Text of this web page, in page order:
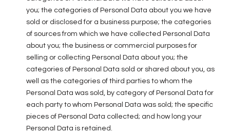
you; the categories of Personal Data about you we have
sold or disclosed for a business purpose; the categories
of sources from which we have collected Personal Data
about you; the business or commercial purposes for
selling or collecting Personal Data about you; the
categories of Personal Data sold or shared about you, as
well as the categories of third parties to whom the
Personal Data was sold, by category of Personal Data for
each party to whom Personal Data was sold; the specific
pieces of Personal Data collected; and how long your
Personal Data is retained.